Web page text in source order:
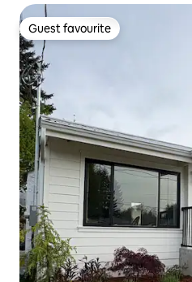
Guest favourite
Guest favourite